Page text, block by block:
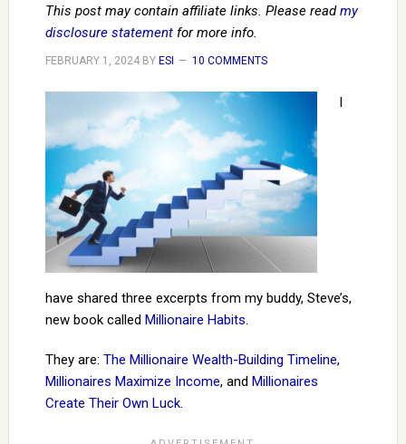
This post may contain affiliate links. Please readmy
disclosure statementfor more info.
FEBRUARY 1, 2024BY ESI 10 COMMENTS
I
have shared three excerpts from my buddy, Steve’s,
new book called Millionaire Habits.
They are: The Millionaire Wealth-Building Timeline,
Millionaires Maximize Income, and Millionaires
Create Their Own Luck.